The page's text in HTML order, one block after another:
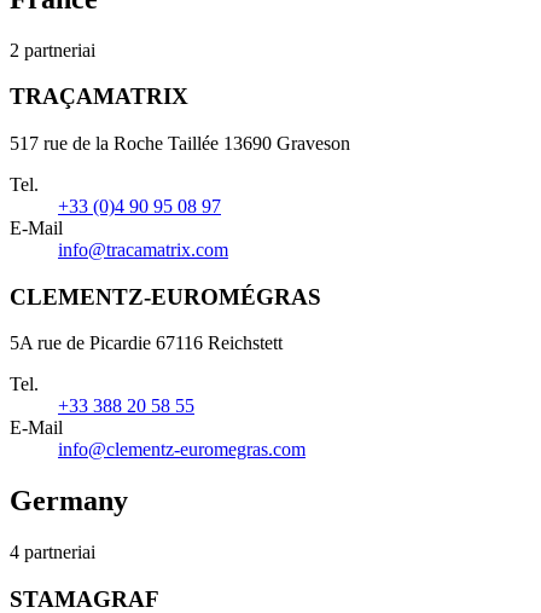
2 partneriai
TRAÇAMATRIX
517 rue de la Roche Taillée 13690 Graveson
Tel.
+33 (0)4 90 95 08 97
E-Mail
info@tracamatrix.com
CLEMENTZ-EUROMÉGRAS
5A rue de Picardie 67116 Reichstett
Tel.
+33 388 20 58 55
E-Mail
info@clementz-euromegras.com
Germany
4 partneriai
STAMAGRAF